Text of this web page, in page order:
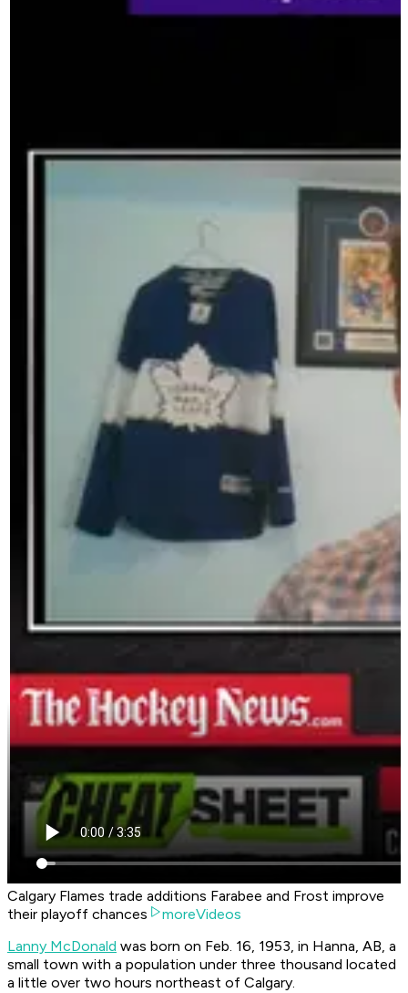
Calgary Flames trade additions Farabee and Frost improve
their playoff chances
moreVideos
Lanny McDonald was born on Feb. 16, 1953, in Hanna, AB, a
small town with a population under three thousand located
a little over two hours northeast of Calgary.